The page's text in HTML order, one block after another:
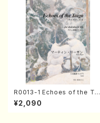
R0013-1 Echoes of the Tai
ga (Shakuhachi 3 /Marty R
egan/Music score)
¥2,090